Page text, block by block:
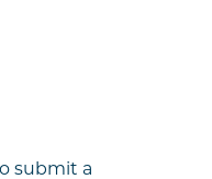
submit a